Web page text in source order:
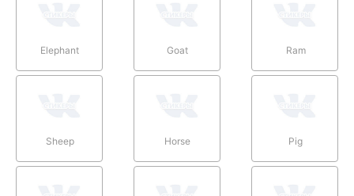
Elephant Goat Ram
Sheep Horse Pig